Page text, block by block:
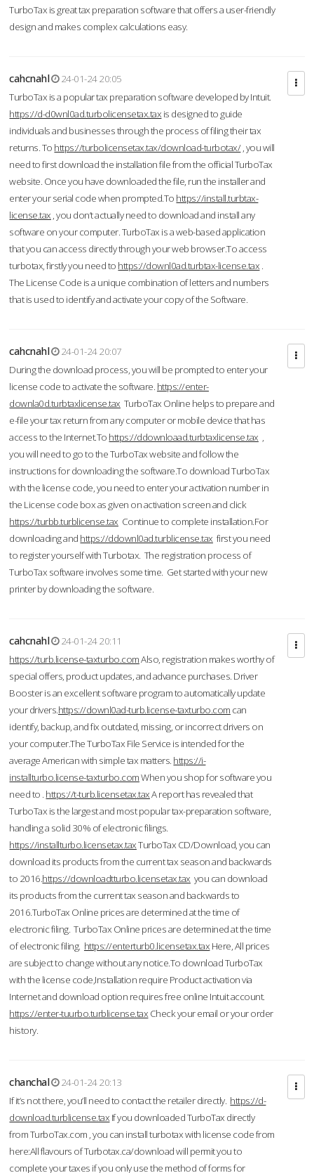
TurboTax is great tax preparation software that offers a user-friendly
design and makes complex calculations easy.
cahcnahl
24-01-24 20:05
TurboTax is a popular tax preparation software developed by Intuit.
https://d-d0wnl0ad.turbolicensetax.tax is designed to guide
individuals and businesses through the process of filing their tax
returns. To https://turbolicensetax.tax/download-turbotax/, you will
need to first download the installation file from the official TurboTax
website. Once you have downloaded the file, run the installer and
enter your serial code when prompted.To https://install.turbtax-
license.tax , you don’t actually need to download and install any
software on your computer. TurboTax is a web-based application
that you can access directly through your web browser.To access
turbotax, firstly you need to https://downl0ad.turbtax-license.tax .
The License Code is a unique combination of letters and numbers
that is used to identify and activate your copy of the Software.
cahcnahl
24-01-24 20:07
During the download process, you will be prompted to enter your
license code to activate the software. https://enter-
downla0d.turbtaxlicense.tax TurboTax Online helps to prepare and
e-file your tax return from any computer or mobile device that has
access to the Internet.To https://ddownloaad.turbtaxlicense.tax ,
you will need to go to the TurboTax website and follow the
instructions for downloading the software.To download TurboTax
with the license code, you need to enter your activation number in
the License code box as given on activation screen and click
https://turbb.turblicense.tax Continue to complete installation.For
downloading and https://ddownl0ad.turblicense.tax first you need
to register yourself with Turbotax. The registration process of
TurboTax software involves some time. Get started with your new
printer by downloading the software.
cahcnahl
24-01-24 20:11
https://turb.license-taxturbo.comAlso, registration makes worthy of
special offers, product updates, and advance purchases. Driver
Booster is an excellent software program to automatically update
your drivers.https://downl0ad-turb.license-taxturbo.com can
identify, backup, and fix outdated, missing, or incorrect drivers on
your computer.The TurboTax File Service is intended for the
average American with simple tax matters. https://i-
installturbo.license-taxturbo.comWhen you shop for software you
need to . https://t-turb.licensetax.taxA report has revealed that
TurboTax is the largest and most popular tax-preparation software,
handling a solid 30% of electronic filings.
https://installturbo.licensetax.taxTurboTax CD/Download, you can
download its products from the current tax season and backwards
to 2016.https://downloadtturbo.licensetax.tax you can download
its products from the current tax season and backwards to
2016.TurboTax Online prices are determined at the time of
electronic filing. TurboTax Online prices are determined at the time
of electronic filing. https://enterturb0.licensetax.tax Here, All prices
are subject to change without any notice.To download TurboTax
with the license code,Installation require Product activation via
Internet and download option requires free online Intuit account.
https://enter-tuurbo.turblicense.tax Check your email or your order
history.
chanchal
24-01-24 20:13
If it’s not there, you’ll need to contact the retailer directly. https://d-
download.turblicense.tax If you downloaded TurboTax directly
from TurboTax.com , you can install turbotax with license code from
here:All flavours of Turbotax.ca/download will permit you to
complete your taxes if you only use the method of forms for